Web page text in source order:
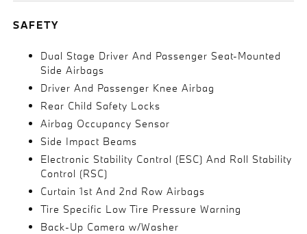
SAFETY
Dual Stage Driver And Passenger Seat-Mounted
Side Airbags
Driver And Passenger Knee Airbag
Rear Child Safety Locks
Airbag Occupancy Sensor
Side Impact Beams
Electronic Stability Control (ESC) And Roll Stability
Control (RSC)
Curtain 1st And 2nd Row Airbags
Tire Specific Low Tire Pressure Warning
Back-Up Camera w/Washer